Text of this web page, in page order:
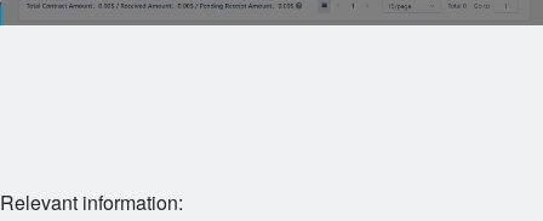
Relevant information: